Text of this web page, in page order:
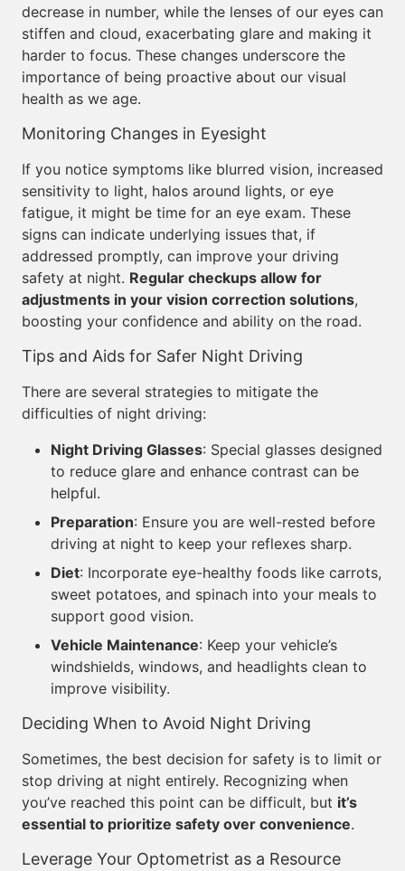
decrease in number, while the lenses of our eyes can
stiffen and cloud, exacerbating glare and making it
harder to focus. These changes underscore the
importance of being proactive about our visual
health as we age.
Monitoring Changes in Eyesight
If you notice symptoms like blurred vision, increased
sensitivity to light, halos around lights, or eye
fatigue, it might be time for an eye exam. These
signs can indicate underlying issues that, if
addressed promptly, can improve your driving
safety at night. Regular checkups allow for
adjustments in your vision correction solutions,
boosting your confidence and ability on the road.
Tips and Aids for Safer Night Driving
There are several strategies to mitigate the
difficulties of night driving:
Night Driving Glasses: Special glasses designed
to reduce glare and enhance contrast can be
helpful.
Preparation: Ensure you are well-rested before
driving at night to keep your reflexes sharp.
Diet: Incorporate eye-healthy foods like carrots,
sweet potatoes, and spinach into your meals to
support good vision.
Vehicle Maintenance: Keep your vehicle’s
windshields, windows, and headlights clean to
improve visibility.
Deciding When to Avoid Night Driving
Sometimes, the best decision for safety is to limit or
stop driving at night entirely. Recognizing when
you’ve reached this point can be difficult, but it’s
essential to prioritize safety over convenience.
Leverage Your Optometrist as a Resource